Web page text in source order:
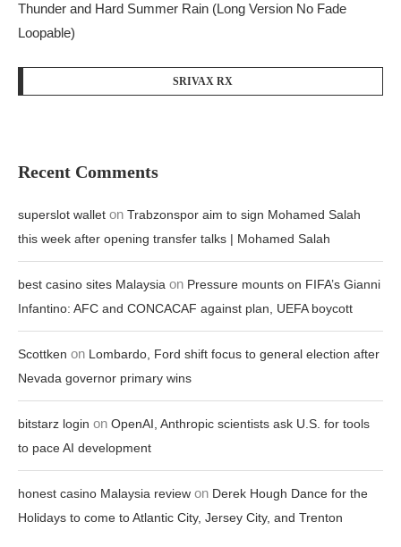
Thunder and Hard Summer Rain (Long Version No Fade
Loopable)
SRIVAX RX
Recent Comments
superslot wallet on Trabzonspor aim to sign Mohamed Salah
this week after opening transfer talks | Mohamed Salah
best casino sites Malaysia on Pressure mounts on FIFA’s Gianni
Infantino: AFC and CONCACAF against plan, UEFA boycott
Scottken on Lombardo, Ford shift focus to general election after
Nevada governor primary wins
bitstarz login on OpenAI, Anthropic scientists ask U.S. for tools
to pace AI development
honest casino Malaysia review on Derek Hough Dance for the
Holidays to come to Atlantic City, Jersey City, and Trenton